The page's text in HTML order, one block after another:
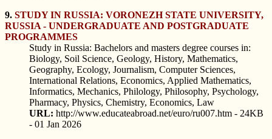
9. STUDY IN RUSSIA: VORONEZH STATE UNIVERSITY,
RUSSIA - UNDERGRADUATE AND POSTGRADUATE
PROGRAMMES
Study in Russia: Bachelors and masters degree courses in:
Biology, Soil Science, Geology, History, Mathematics,
Geography, Ecology, Journalism, Computer Sciences,
International Relations, Economics, Applied Mathematics,
Informatics, Mechanics, Philology, Philosophy, Psychology,
Pharmacy, Physics, Chemistry, Economics, Law
URL: http://www.educateabroad.net/euro/ru007.htm - 24KB
- 01 Jan 2026